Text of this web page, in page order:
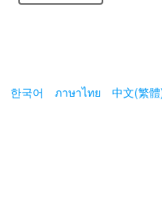
한국어 ภาษาไทย 中文(繁